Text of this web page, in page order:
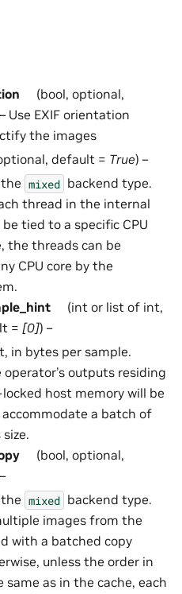
(bool, optional,
Use EXIF orientation
the images
default = True) –
mixed backend type.
thread in the internal
tied to a specific CPU
the threads can be
CPU core by the
(int or list of int,
= [0]) –
in bytes per sample.
outputs residing
locked host memory will be
a batch of
(bool, optional,
mixed backend type.
images from the
with a batched copy
unless the order in
as in the cache, each